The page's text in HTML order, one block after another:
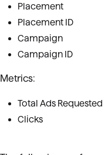
Placement
Placement ID
Campaign
Campaign ID
Metrics:
Total Ads Requested
Clicks